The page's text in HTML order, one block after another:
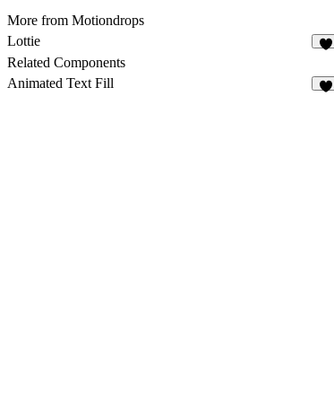
More from Motiondrops
Lottie
Related Components
Animated Text Fill